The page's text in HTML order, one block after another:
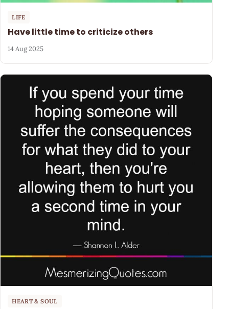
LIFE
Have little time to criticize others
14 Aug 2025
HEART & SOUL